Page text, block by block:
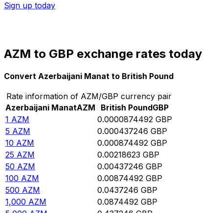
Sign up today
AZM to GBP exchange rates today
Convert Azerbaijani Manat to British Pound
Rate information of AZM/GBP currency pair
Azerbaijani ManatAZM British PoundGBP
1 AZM 0.0000874492 GBP
5 AZM 0.000437246 GBP
10 AZM 0.000874492 GBP
25 AZM 0.00218623 GBP
50 AZM 0.00437246 GBP
100 AZM 0.00874492 GBP
500 AZM 0.0437246 GBP
1,000 AZM 0.0874492 GBP